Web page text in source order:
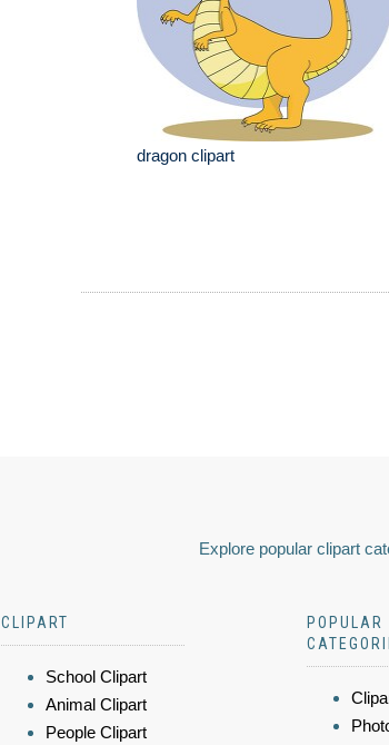
dragon clipart
Explore popular clipart
CLIPART
School Clipart
Animal Clipart
People Clipart
POPULAR